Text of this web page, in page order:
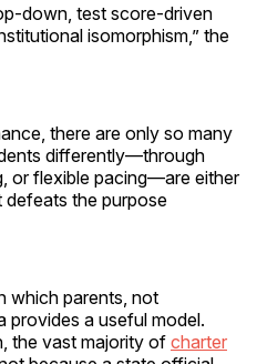
down, test score-driven
isomorphism,” the
there are only so many
differently—through
or flexible pacing—are either
the purpose
which parents, not
provides a useful model.
the vast majority of charter